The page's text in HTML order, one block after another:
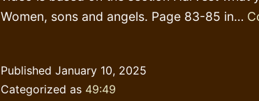
Women, sons and angels. Page 83-85 in…
Published January 10, 2025
Categorized as 49:49